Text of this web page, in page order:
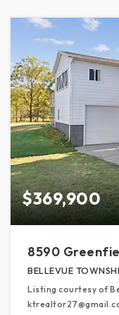
$369,900
8590
BELLEVUE
Listing courtesy of